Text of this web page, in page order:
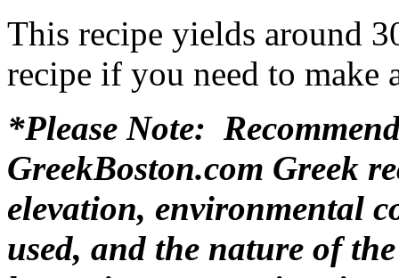
This recipe yields around
recipe if you need to make
*Please Note:
GreekBoston.com Greek
elevation, environmental
used, and the nature of